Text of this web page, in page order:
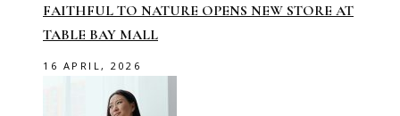
FAITHFUL TO NATURE OPENS NEW STORE AT
TABLE BAY MALL
16 APRIL, 2026